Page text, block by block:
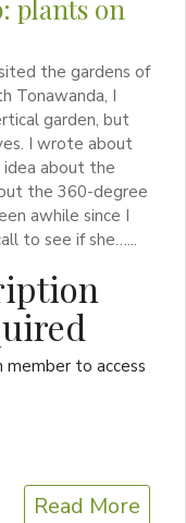
plants on
the gardens of
Tonawanda, I
garden, but
I wrote about
idea about the
the 360-degree
awhile since I
to see if she…...
member to access
Read More